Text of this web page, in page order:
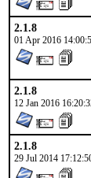
2.1.8
01 Apr 2016
2.1.8
12 Jan 2016
2.1.8
29 Jul 2014